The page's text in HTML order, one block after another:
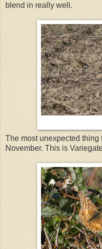
blend in really well.
The most unexpected thing
November. This is